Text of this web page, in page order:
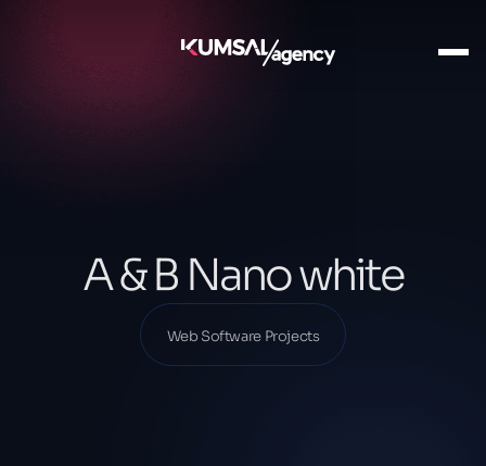
Our Projects
Web Software Projects
A & B Nano white
Web Software Projects